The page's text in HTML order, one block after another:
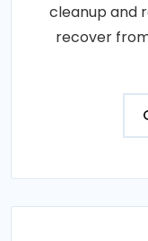
cleanup and
recover